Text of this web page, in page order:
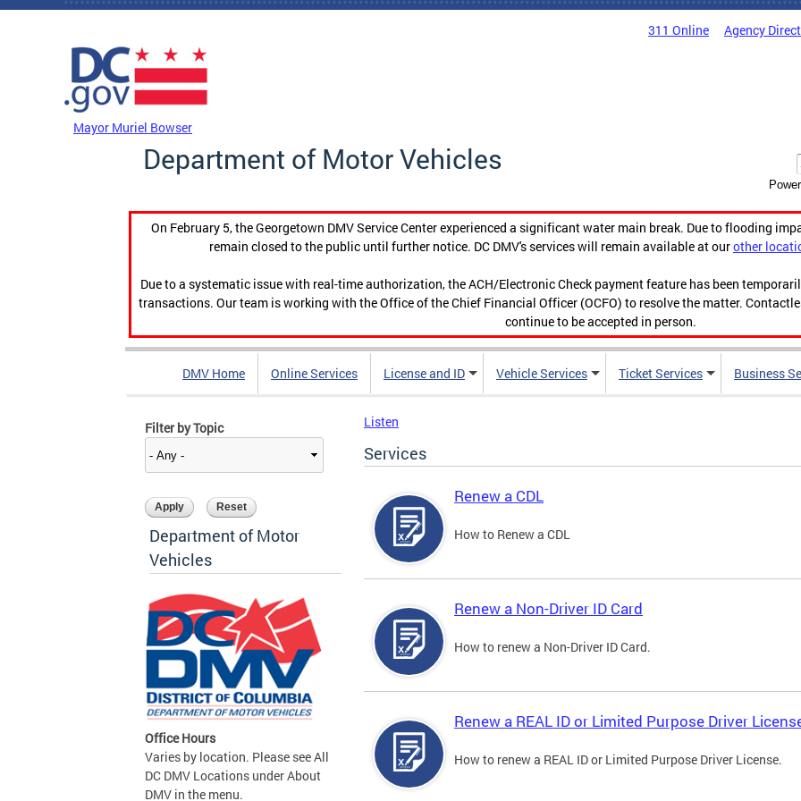
Skip to main content
311 Online Agency
Mayor Muriel Bowser
Department of Motor Vehicles
On February 5, the Georgetown DMV Service Center experienced a significant water main break. Due to flooding
remain closed to the public until further notice. DC DMV's services will remain available at ourother
Due to a systematic issue with real-time authorization, the ACH/Electronic Check payment feature has been
transactions. Our team is working with the Office of the Chief Financial Officer (OCFO) to resolve the matter.
continue to be accepted in person.
DMV Home Online Services License and ID Vehicle Services Ticket Services Business
Filter by Topic
Department of Motor
Vehicles
Office Hours
Varies by location. Please see All
DC DMV Locations under About
DMV in the menu.
Listen
Services
Renew a CDL
How to Renew a CDL
Renew a Non-Driver ID Card
How to renew a Non-Driver ID Card.
Renew a REAL ID or Limited Purpose Driver
How to renew a REAL ID or Limited Purpose Driver License.